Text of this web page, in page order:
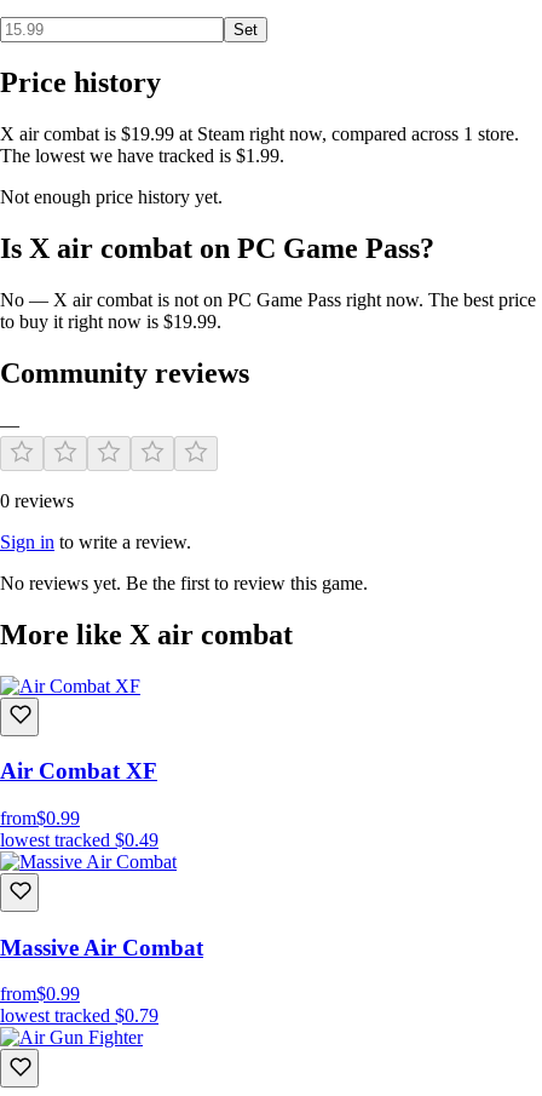
Set
Price history
X air combat is $19.99 at Steam right now, compared across 1 store.
The lowest we have tracked is $1.99.
Not enough price history yet.
Is X air combat on PC Game Pass?
No — X air combat is not on PC Game Pass right now. The best price
to buy it right now is $19.99.
Community reviews
—
0 reviews
Sign in to write a review.
No reviews yet. Be the first to review this game.
More like X air combat
Air Combat XF
from$0.99
lowest tracked $0.49
Massive Air Combat
from$0.99
lowest tracked $0.79